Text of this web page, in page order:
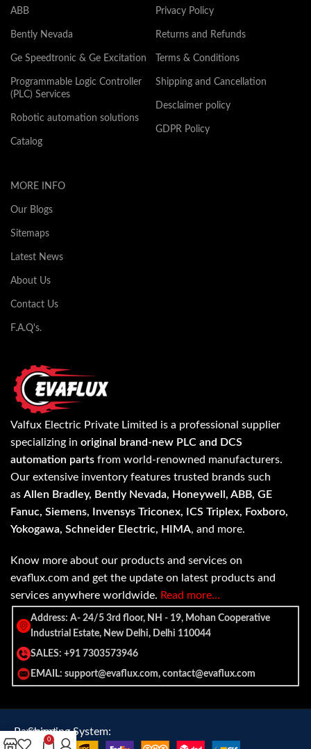
ABB
Bently Nevada
Ge Speedtronic & Ge Excitation
Programmable Logic Controller
(PLC) Services
Robotic automation solutions
Catalog
Privacy Policy
Returns and Refunds
Terms & Conditions
Shipping and Cancellation
Desclaimer policy
GDPR Policy
MORE INFO
Our Blogs
Sitemaps
Latest News
About Us
Contact Us
F.A.Q's.
Valfux Electric Private Limited is a professional supplier
specializing in original brand-new PLC and DCS
automation parts from world-renowned manufacturers.
Our extensive inventory features trusted brands such
as Allen Bradley, Bently Nevada, Honeywell, ABB, GE
Fanuc, Siemens, Invensys Triconex, ICS Triplex, Foxboro,
Yokogawa, Schneider Electric, HIMA, and more.
Know more about our products and services on
evaflux.com and get the update on latest products and
services anywhere worldwide. Read more…
Address: A- 24/5 3rd floor, NH - 19, Mohan Cooperative
Industrial Estate, New Delhi, Delhi 110044
SALES: +91 7303573946
EMAIL: support@evaflux.com, contact@evaflux.com
Payment
Shipping System:
0